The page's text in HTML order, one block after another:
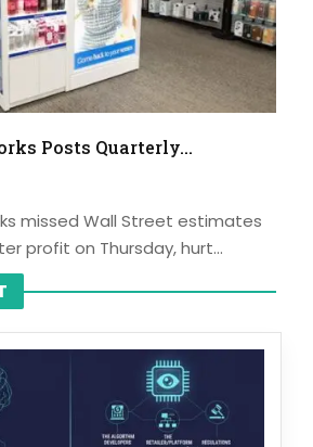
Posts Quarterly...
missed Wall Street estimates
profit on Thursday, hurt...